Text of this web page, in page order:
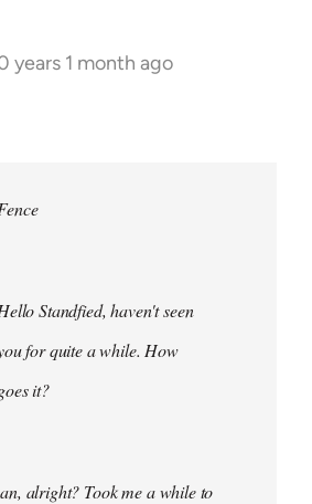
years 1 month ago
Standfied, haven't seen
for quite a while. How
it?
alright? Took me a while to